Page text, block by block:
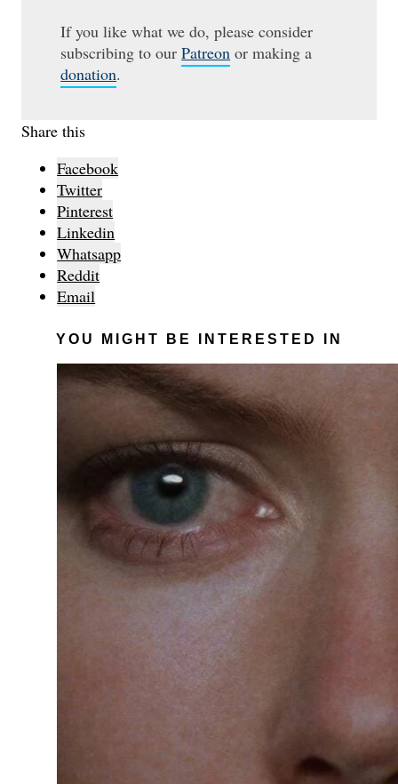
If you like what we do, please consider
subscribing to ourPatreon or making a
donation.
Share this
Facebook
Twitter
Pinterest
Linkedin
Whatsapp
Reddit
Email
YOU MIGHT BE INTERESTED IN